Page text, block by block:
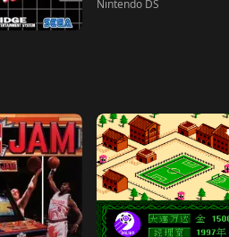
Nintendo DS